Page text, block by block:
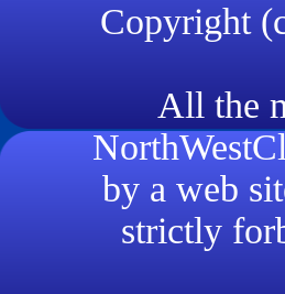
Copyright
All the
by a web
strictly